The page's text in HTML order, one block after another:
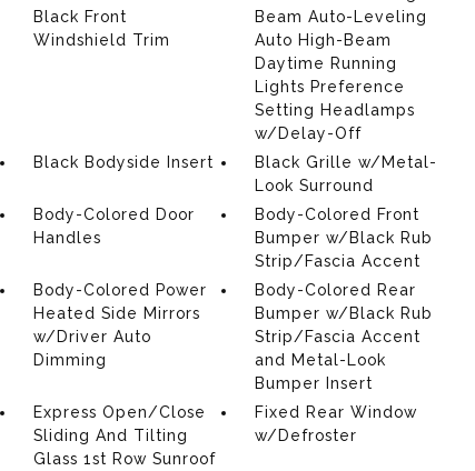
Black Front
Windshield Trim
Beam Auto-Leveling
Auto High-Beam
Daytime Running
Lights Preference
Setting Headlamps
w/Delay-Off
Black Bodyside Insert
Black Grille w/Metal-
Look Surround
Body-Colored Door
Handles
Body-Colored Front
Bumper w/Black Rub
Strip/Fascia Accent
Body-Colored Power
Heated Side Mirrors
w/Driver Auto
Dimming
Body-Colored Rear
Bumper w/Black Rub
Strip/Fascia Accent
and Metal-Look
Bumper Insert
Express Open/Close
Sliding And Tilting
Glass 1st Row Sunroof
Fixed Rear Window
w/Defroster